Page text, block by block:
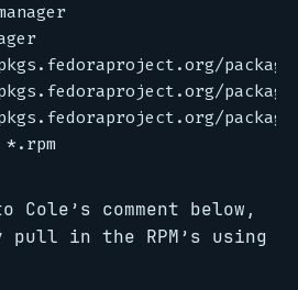
Cole’s comment below,
pull in the RPM’s using